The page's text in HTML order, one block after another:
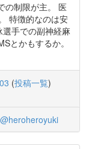
の制限が主。 医
特徴的なのは安
手での副神経麻
とかもするか。
(投稿一覧)
@heroheroyuki